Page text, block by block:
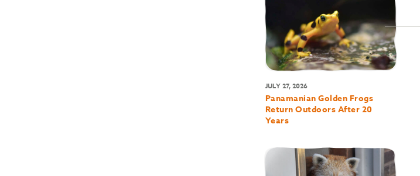
JULY 27, 2026
Panamanian Golden Frogs
Return Outdoors After 20
Years